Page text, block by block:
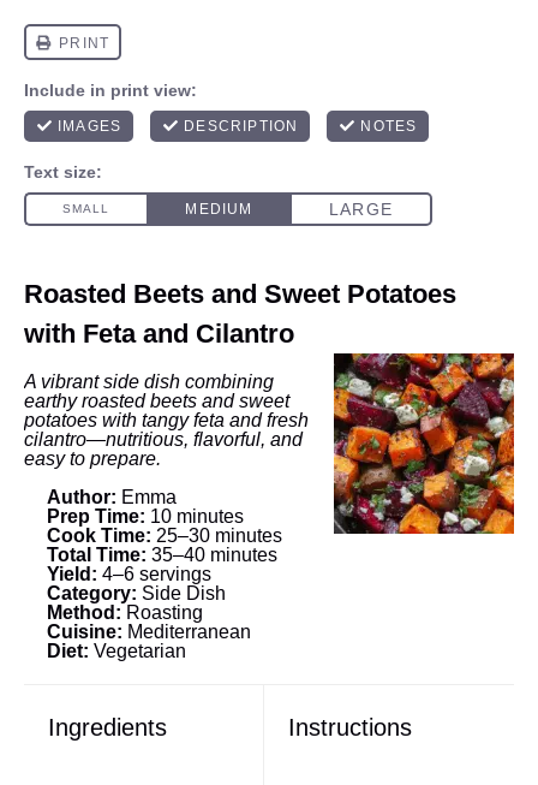
Roasted Beets and Sweet Potatoes
with Feta and Cilantro
A vibrant side dish combining
earthy roasted beets and sweet
potatoes with tangy feta and fresh
cilantro—nutritious, flavorful, and
easy to prepare.
Author: Emma
Prep Time: 10 minutes
Cook Time: 25–30 minutes
Total Time: 35–40 minutes
Yield: 4–6 servings
Category: Side Dish
Method: Roasting
Cuisine: Mediterranean
Diet: Vegetarian
Ingredients Instructions